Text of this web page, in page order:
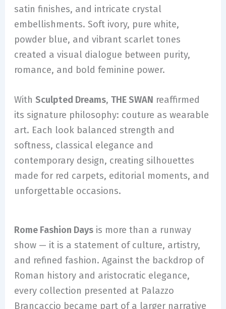
satin finishes, and intricate crystal
embellishments. Soft ivory, pure white,
powder blue, and vibrant scarlet tones
created a visual dialogue between purity,
romance, and bold feminine power.
WithSculpted Dreams,THE SWAN reaffirmed
its signature philosophy: couture as wearable
art. Each look balanced strength and
softness, classical elegance and
contemporary design, creating silhouettes
made for red carpets, editorial moments, and
unforgettable occasions.
Rome Fashion Days is more than a runway
show — it is a statement of culture, artistry,
and refined fashion. Against the backdrop of
Roman history and aristocratic elegance,
every collection presented at Palazzo
Brancaccio became part of a larger narrative